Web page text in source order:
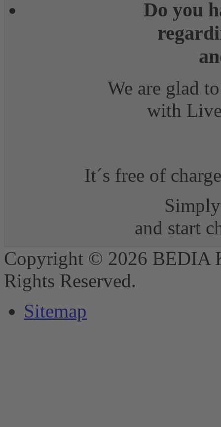
Do you
We are glad
with
It´s free of
and start
Copyright © 2026 BEDIA
Rights Reserved.
Sitemap